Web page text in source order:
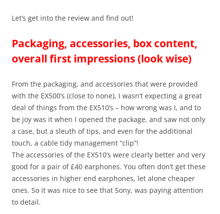
Let’s get into the review and find out!
Packaging, accessories, box content,
overall first impressions (look wise)
From the packaging, and accessories that were provided
with the EX500’s (close to none), I wasn’t expecting a great
deal of things from the EX510’s – how wrong was I, and to
be joy was it when I opened the package, and saw not only
a case, but a sleuth of tips, and even for the additional
touch, a cable tidy management “clip”!
The accessories of the EX510’s were clearly better and very
good for a pair of £40 earphones. You often don’t get these
accessories in higher end earphones, let alone cheaper
ones. So it was nice to see that Sony, was paying attention
to detail.